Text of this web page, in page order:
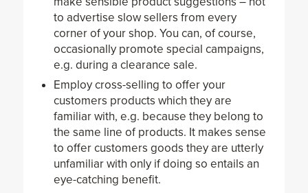
to advertise slow sellers from every
corner of your shop. You can, of course,
occasionally promote special campaigns,
e.g. during a clearance sale.
Employ cross-selling to offer your
customers products which they are
familiar with, e.g. because they belong to
the same line of products. It makes sense
to offer customers goods they are utterly
unfamiliar with only if doing so entails an
eye-catching benefit.